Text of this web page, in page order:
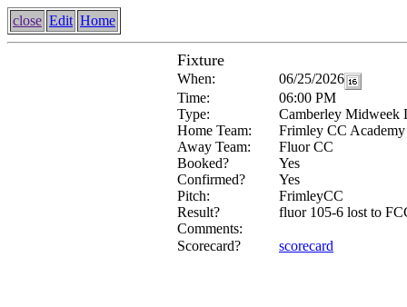
close Edit Home
Fixture
When:
06/25/2026
Time:
06:00 PM
Type:
Camberley Midweek
Home Team:
Frimley CC Academy
Away Team:
Fluor CC
Booked?
Yes
Confirmed?
Yes
Pitch:
FrimleyCC
Result?
fluor 105-6 lost to
Comments:
Scorecard?
scorecard